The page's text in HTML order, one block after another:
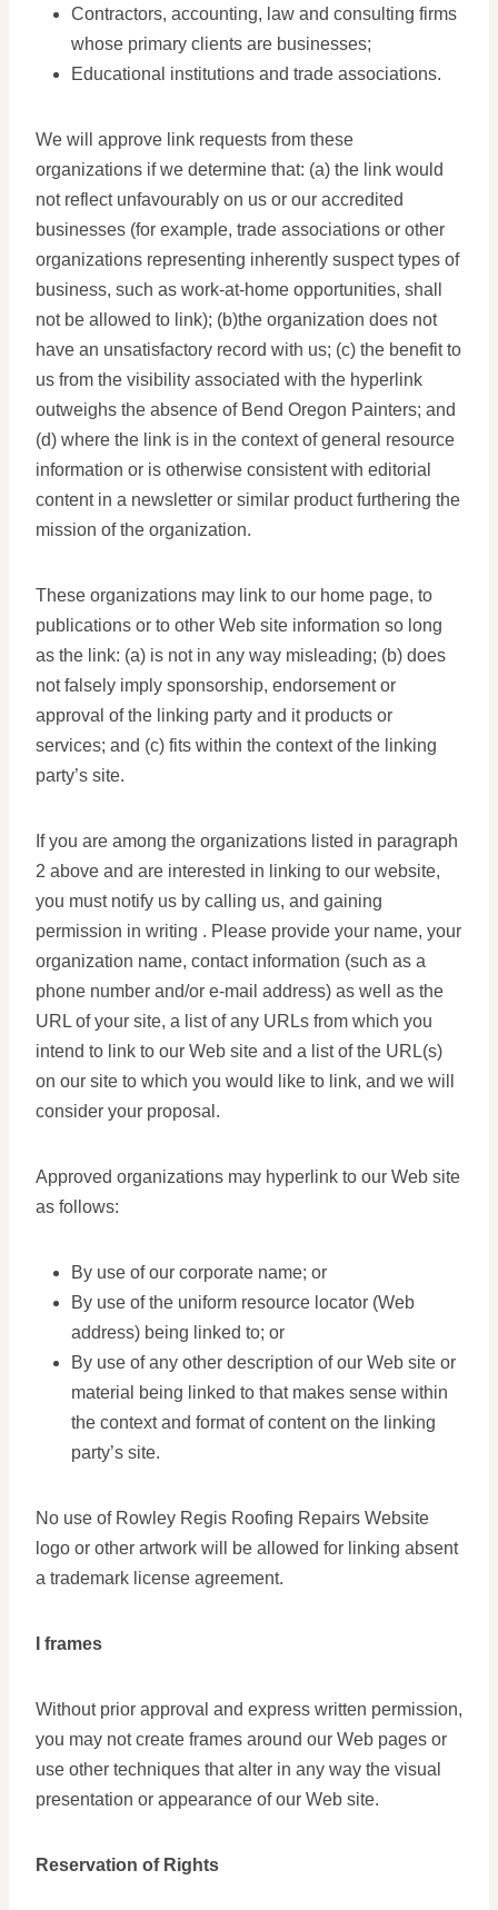
Contractors, accounting, law and consulting firms
whose primary clients are businesses;
Educational institutions and trade associations.
We will approve link requests from these
organizations if we determine that: (a) the link would
not reflect unfavourably on us or our accredited
businesses (for example, trade associations or other
organizations representing inherently suspect types of
business, such as work-at-home opportunities, shall
not be allowed to link); (b)the organization does not
have an unsatisfactory record with us; (c) the benefit to
us from the visibility associated with the hyperlink
outweighs the absence of Bend Oregon Painters; and
(d) where the link is in the context of general resource
information or is otherwise consistent with editorial
content in a newsletter or similar product furthering the
mission of the organization.
These organizations may link to our home page, to
publications or to other Web site information so long
as the link: (a) is not in any way misleading; (b) does
not falsely imply sponsorship, endorsement or
approval of the linking party and it products or
services; and (c) fits within the context of the linking
party’s site.
If you are among the organizations listed in paragraph
2 above and are interested in linking to our website,
you must notify us by calling us, and gaining
permission in writing . Please provide your name, your
organization name, contact information (such as a
phone number and/or e-mail address) as well as the
URL of your site, a list of any URLs from which you
intend to link to our Web site and a list of the URL(s)
on our site to which you would like to link, and we will
consider your proposal.
Approved organizations may hyperlink to our Web site
as follows:
By use of our corporate name; or
By use of the uniform resource locator (Web
address) being linked to; or
By use of any other description of our Web site or
material being linked to that makes sense within
the context and format of content on the linking
party’s site.
No use of Rowley Regis Roofing Repairs Website
logo or other artwork will be allowed for linking absent
a trademark license agreement.
I frames
Without prior approval and express written permission,
you may not create frames around our Web pages or
use other techniques that alter in any way the visual
presentation or appearance of our Web site.
Reservation of Rights